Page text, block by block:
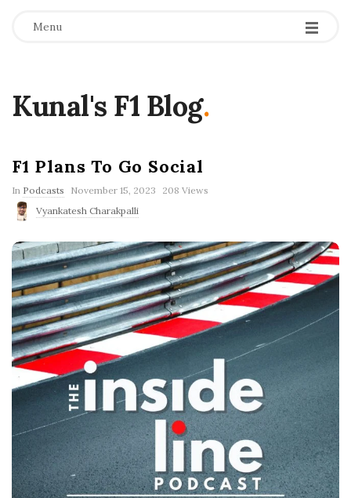
Menu
Kunal's F1 Blog.
F1 Plans To Go Social
In Podcasts
P
b
i
s
h
D
a
t
e
November 15, 2023
208 Views
Vyankatesh Charakpalli